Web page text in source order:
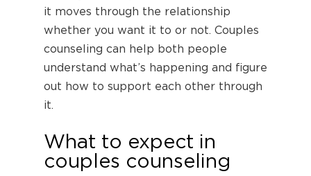
it moves through the relationship
whether you want it to or not. Couples
counseling can help both people
understand what’s happening and figure
out how to support each other through
it.
What to expect in
couples counseling